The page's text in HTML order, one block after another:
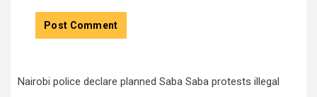
Nairobi police declare planned Saba Saba protests illegal